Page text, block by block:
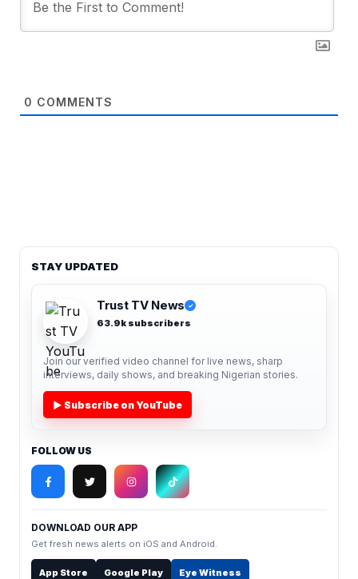
0 COMMENTS
STAY UPDATED
Trust TV News ✓
63.9k subscribers
Join our verified video channel for live news, sharp
interviews, daily shows, and breaking Nigerian stories.
▶ Subscribe on YouTube
FOLLOW US
DOWNLOAD OUR APP
Get fresh news alerts on iOS and Android.
App Store Google Play Eye Witness